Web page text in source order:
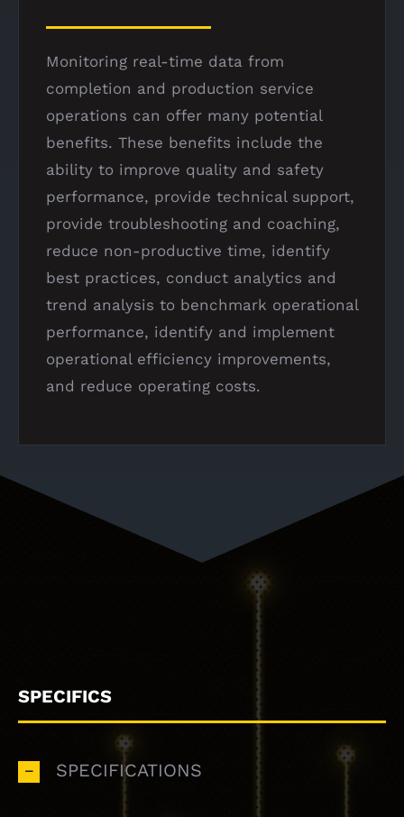
Monitoring real-time data from
completion and production service
operations can offer many potential
benefits. These benefits include the
ability to improve quality and safety
performance, provide technical support,
provide troubleshooting and coaching,
reduce non-productive time, identify
best practices, conduct analytics and
trend analysis to benchmark operational
performance, identify and implement
operational efficiency improvements,
and reduce operating costs.
SPECIFICS
SPECIFICATIONS